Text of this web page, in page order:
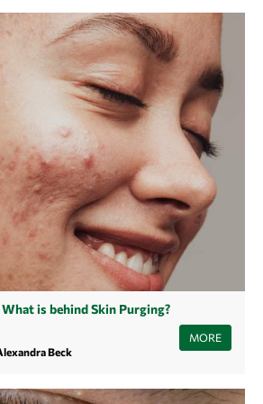
is behind Skin Purging?
to skin purging when introducing a new
However, it is important that you are able
time.
Beck
MORE